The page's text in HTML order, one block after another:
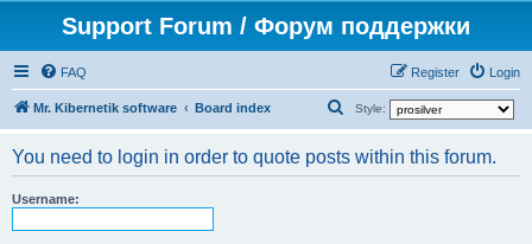
Support Forum / Форум поддержки
FAQ Login
Register
Mr. Kibernetik software Board index Style:
a
You need to login in order to quote posts within this forum.
Username: